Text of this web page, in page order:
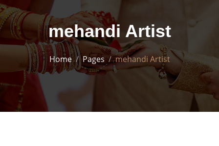
mehandi Artist
Home Pages mehandi Artist